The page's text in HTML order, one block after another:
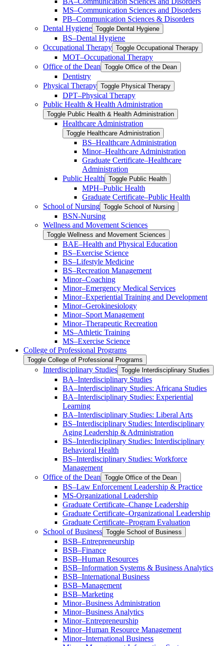
MS–Communication Sciences and Disorders
PB–Communication Sciences &​ Disorders
Dental Hygiene Toggle Dental Hygiene
BS–Dental Hygiene
Occupational Therapy Toggle Occupational Therapy
MOT–Occupational Therapy
Office of the Dean Toggle Office of the Dean
Dentistry
Physical Therapy Toggle Physical Therapy
DPT–Physical Therapy
Public Health &​ Health Administration
Toggle Public Health &​ Health Administration
Healthcare Administration
Toggle Healthcare Administration
BS–Healthcare Administration
Minor–Healthcare Administration
Graduate Certificate–Healthcare
Administration
Public Health Toggle Public Health
MPH–Public Health
Graduate Certificate–Public Health
School of Nursing Toggle School of Nursing
BSN-​Nursing
Wellness and Movement Sciences
Toggle Wellness and Movement Sciences
BAE–Health and Physical Education
BS–Exercise Science
BS–Lifestyle Medicine
BS–Recreation Management
Minor–Coaching
Minor–Emergency Medical Services
Minor–Experiential Training and Development
Minor–Gerokinesiology
Minor–Sport Management
Minor–Therapeutic Recreation
MS–Athletic Training
MS–Exercise Science
College of Professional Programs
Toggle College of Professional Programs
Interdisciplinary Studies Toggle Interdisciplinary Studies
BA–Interdisciplinary Studies
BA–Interdisciplinary Studies: Africana Studies
BA–Interdisciplinary Studies: Experiential
Learning
BA–Interdisciplinary Studies: Liberal Arts
BS–Interdisciplinary Studies: Interdisciplinary
Aging Leadership &​ Administration
BS–Interdisciplinary Studies: Interdisciplinary
Behavioral Health
BS–Interdisciplinary Studies: Workforce
Management
Office of the Dean Toggle Office of the Dean
BS–Law Enforcement Leadership &​ Practice
MS-​Organizational Leadership
Graduate Certificate–Change Leadership
Graduate Certificate–Organizational Leadership
Graduate Certificate–Program Evaluation
School of Business Toggle School of Business
BSB–Entrepreneurship
BSB–Finance
BSB–Human Resources
BSB–Information Systems &​ Business Analytics
BSB–International Business
BSB–Management
BSB–Marketing
Minor–Business Administration
Minor–Business Analytics
Minor–Entrepreneurship
Minor–Human Resource Management
Minor–International Business